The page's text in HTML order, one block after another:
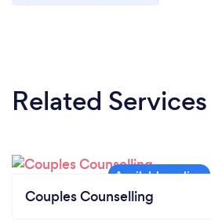
Related Services
Couples Counselling